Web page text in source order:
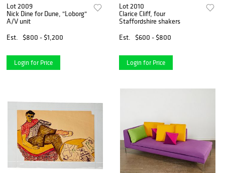
Lot 2009
Nick Dine for Dune, "Loborg"
A/V unit
Est.
$800 - $1,200
Login for Price
Lot 2010
Clarice Cliff, four
Staffordshire shakers
Est.
$600 - $800
Login for Price